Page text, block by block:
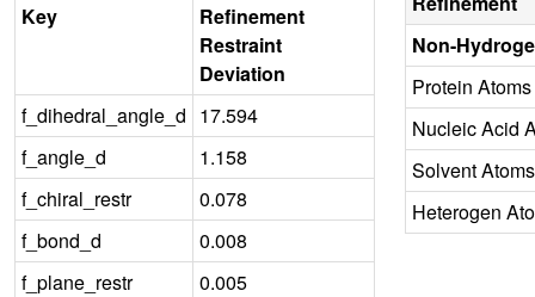
Key
Refinement
Restraint
Deviation
f_dihedral_angle_d 17.594
f_angle_d
1.158
f_chiral_restr
0.078
f_bond_d
0.008
f_plane_restr
0.005
Non-
Protein Atoms
Nucleic Acid
Solvent Atoms
Heterogen